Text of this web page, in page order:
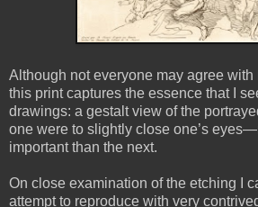
Although not everyone may agree with
this print captures the essence that I
drawings: a gestalt view of the
one were to slightly close one’s
important than the next.
On close examination of the etching I
attempt to reproduce with very